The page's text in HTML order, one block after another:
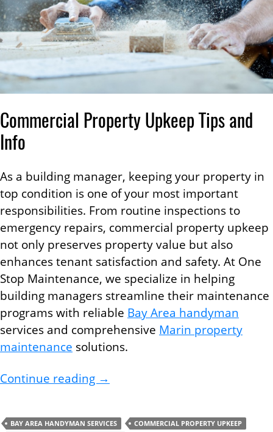
Commercial Property Upkeep Tips and
Info
As a building manager, keeping your property in
top condition is one of your most important
responsibilities. From routine inspections to
emergency repairs, commercial property upkeep
not only preserves property value but also
enhances tenant satisfaction and safety. At One
Stop Maintenance, we specialize in helping
building managers streamline their maintenance
programs with reliable Bay Area handyman
services and comprehensive Marin property
maintenance solutions.
Continue reading What Every Building Manager
→
BAY AREA HANDYMAN SERVICES
COMMERCIAL PROPERTY UPKEEP